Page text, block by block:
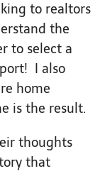
to realtors
the
to select a
I also
home
is the result.
thoughts
that